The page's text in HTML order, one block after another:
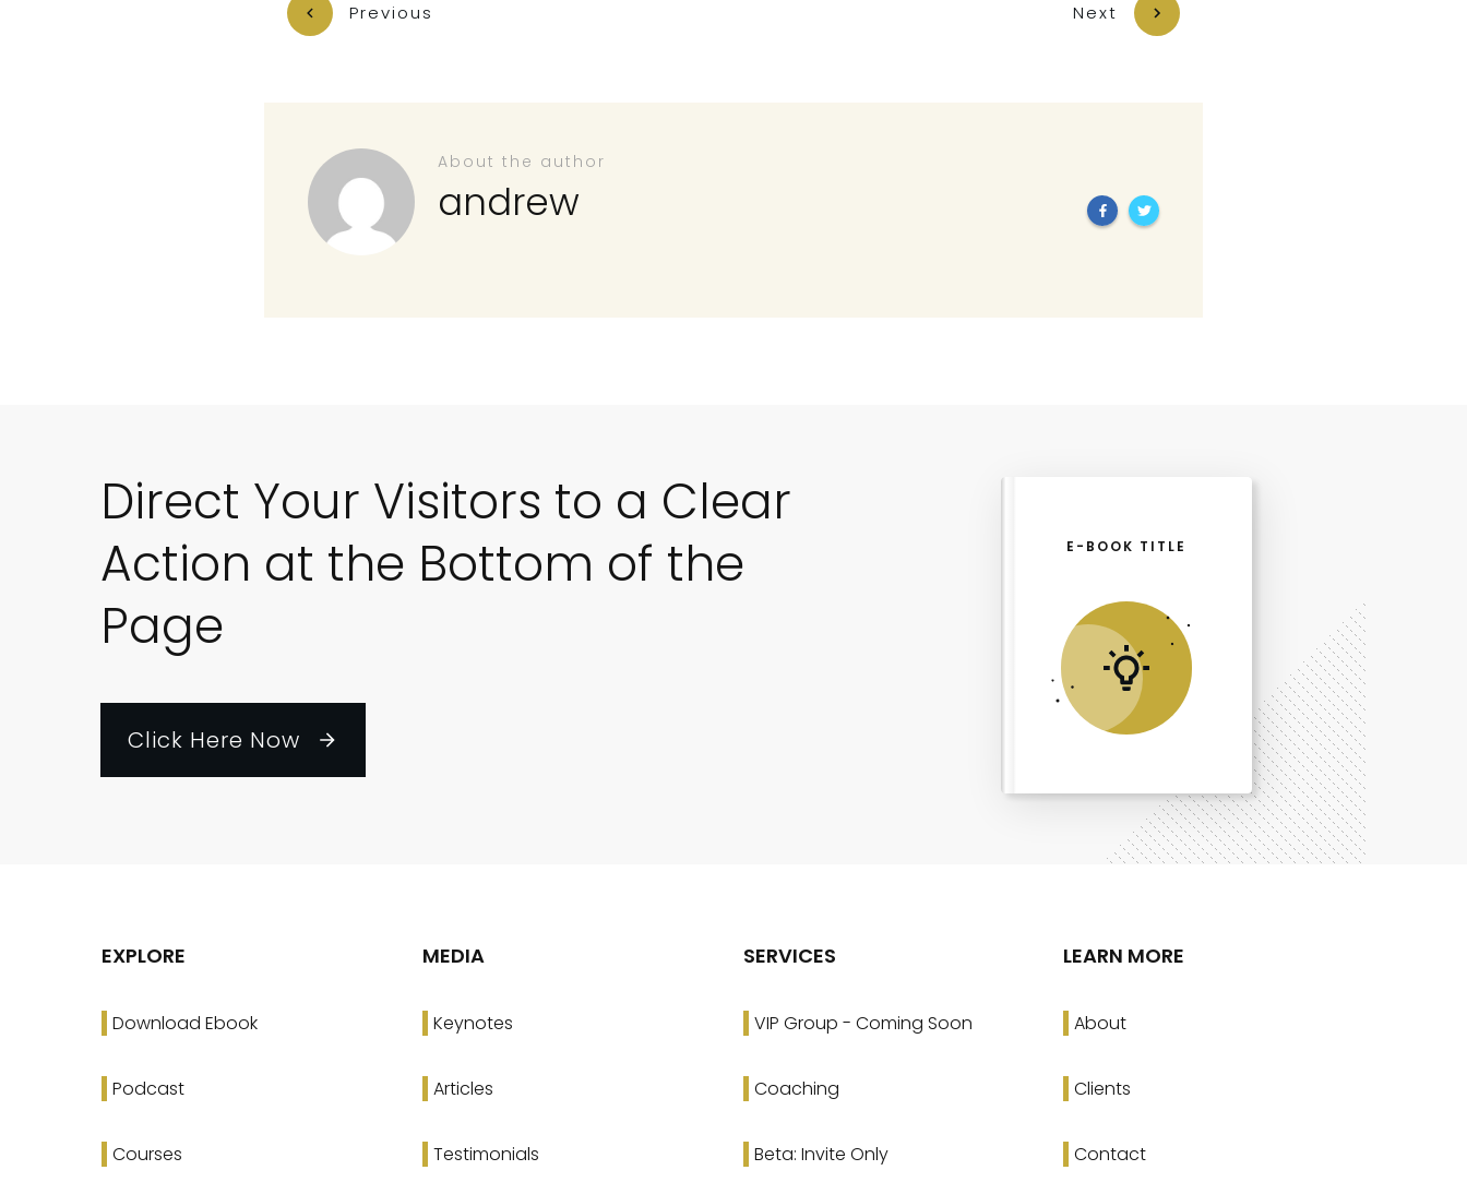
Previous Next
About the author
andrew
Direct Your Visitors to a Clear
Action at the Bottom of the
Page
Click Here Now
E-BOOK TITLE
EXPLORE
Download Ebook
Podcast
Courses
MEDIA
Keynotes
Articles
Testimonials
SERVICES
VIP Group - Coming Soon
Coaching
Beta: Invite Only
LEARN MORE
About
Clients
Contact